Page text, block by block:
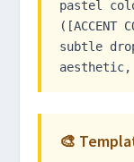
pastel
([ACCENT
subtle
🎨